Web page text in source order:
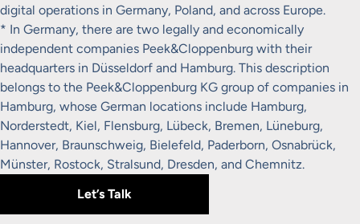
digital operations in Germany, Poland, and across Europe.
* In Germany, there are two legally and economically
independent companies Peek&Cloppenburg with their
headquarters in Düsseldorf and Hamburg. This description
belongs to the Peek&Cloppenburg KG group of companies in
Hamburg, whose German locations include Hamburg,
Norderstedt, Kiel, Flensburg, Lübeck, Bremen, Lüneburg,
Hannover, Braunschweig, Bielefeld, Paderborn, Osnabrück,
Münster, Rostock, Stralsund, Dresden, and Chemnitz.
Let’s Talk